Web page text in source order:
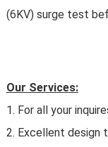
(6KV) surge test
Our Services:
1. For all your
2. Excellent design